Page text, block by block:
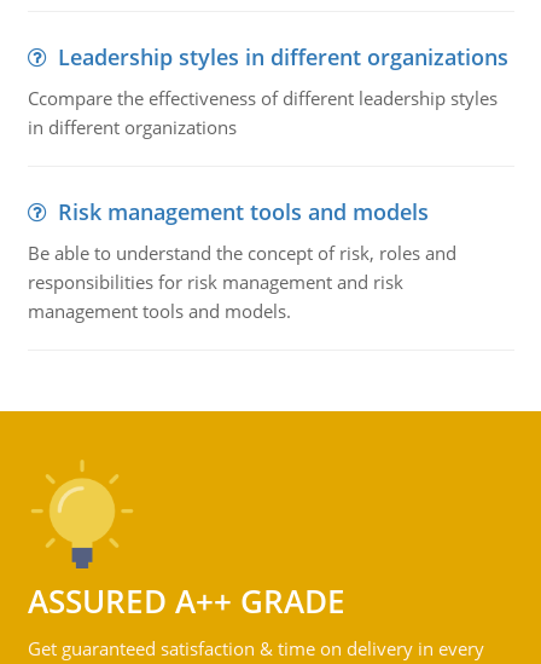
Leadership styles in different organizations
Ccompare the effectiveness of different leadership styles
in different organizations
Risk management tools and models
Be able to understand the concept of risk, roles and
responsibilities for risk management and risk
management tools and models.
ASSURED A++ GRADE
Get guaranteed satisfaction & time on delivery in every